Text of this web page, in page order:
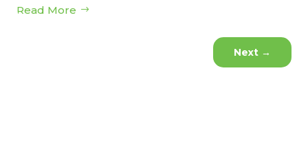
Read More
Next →